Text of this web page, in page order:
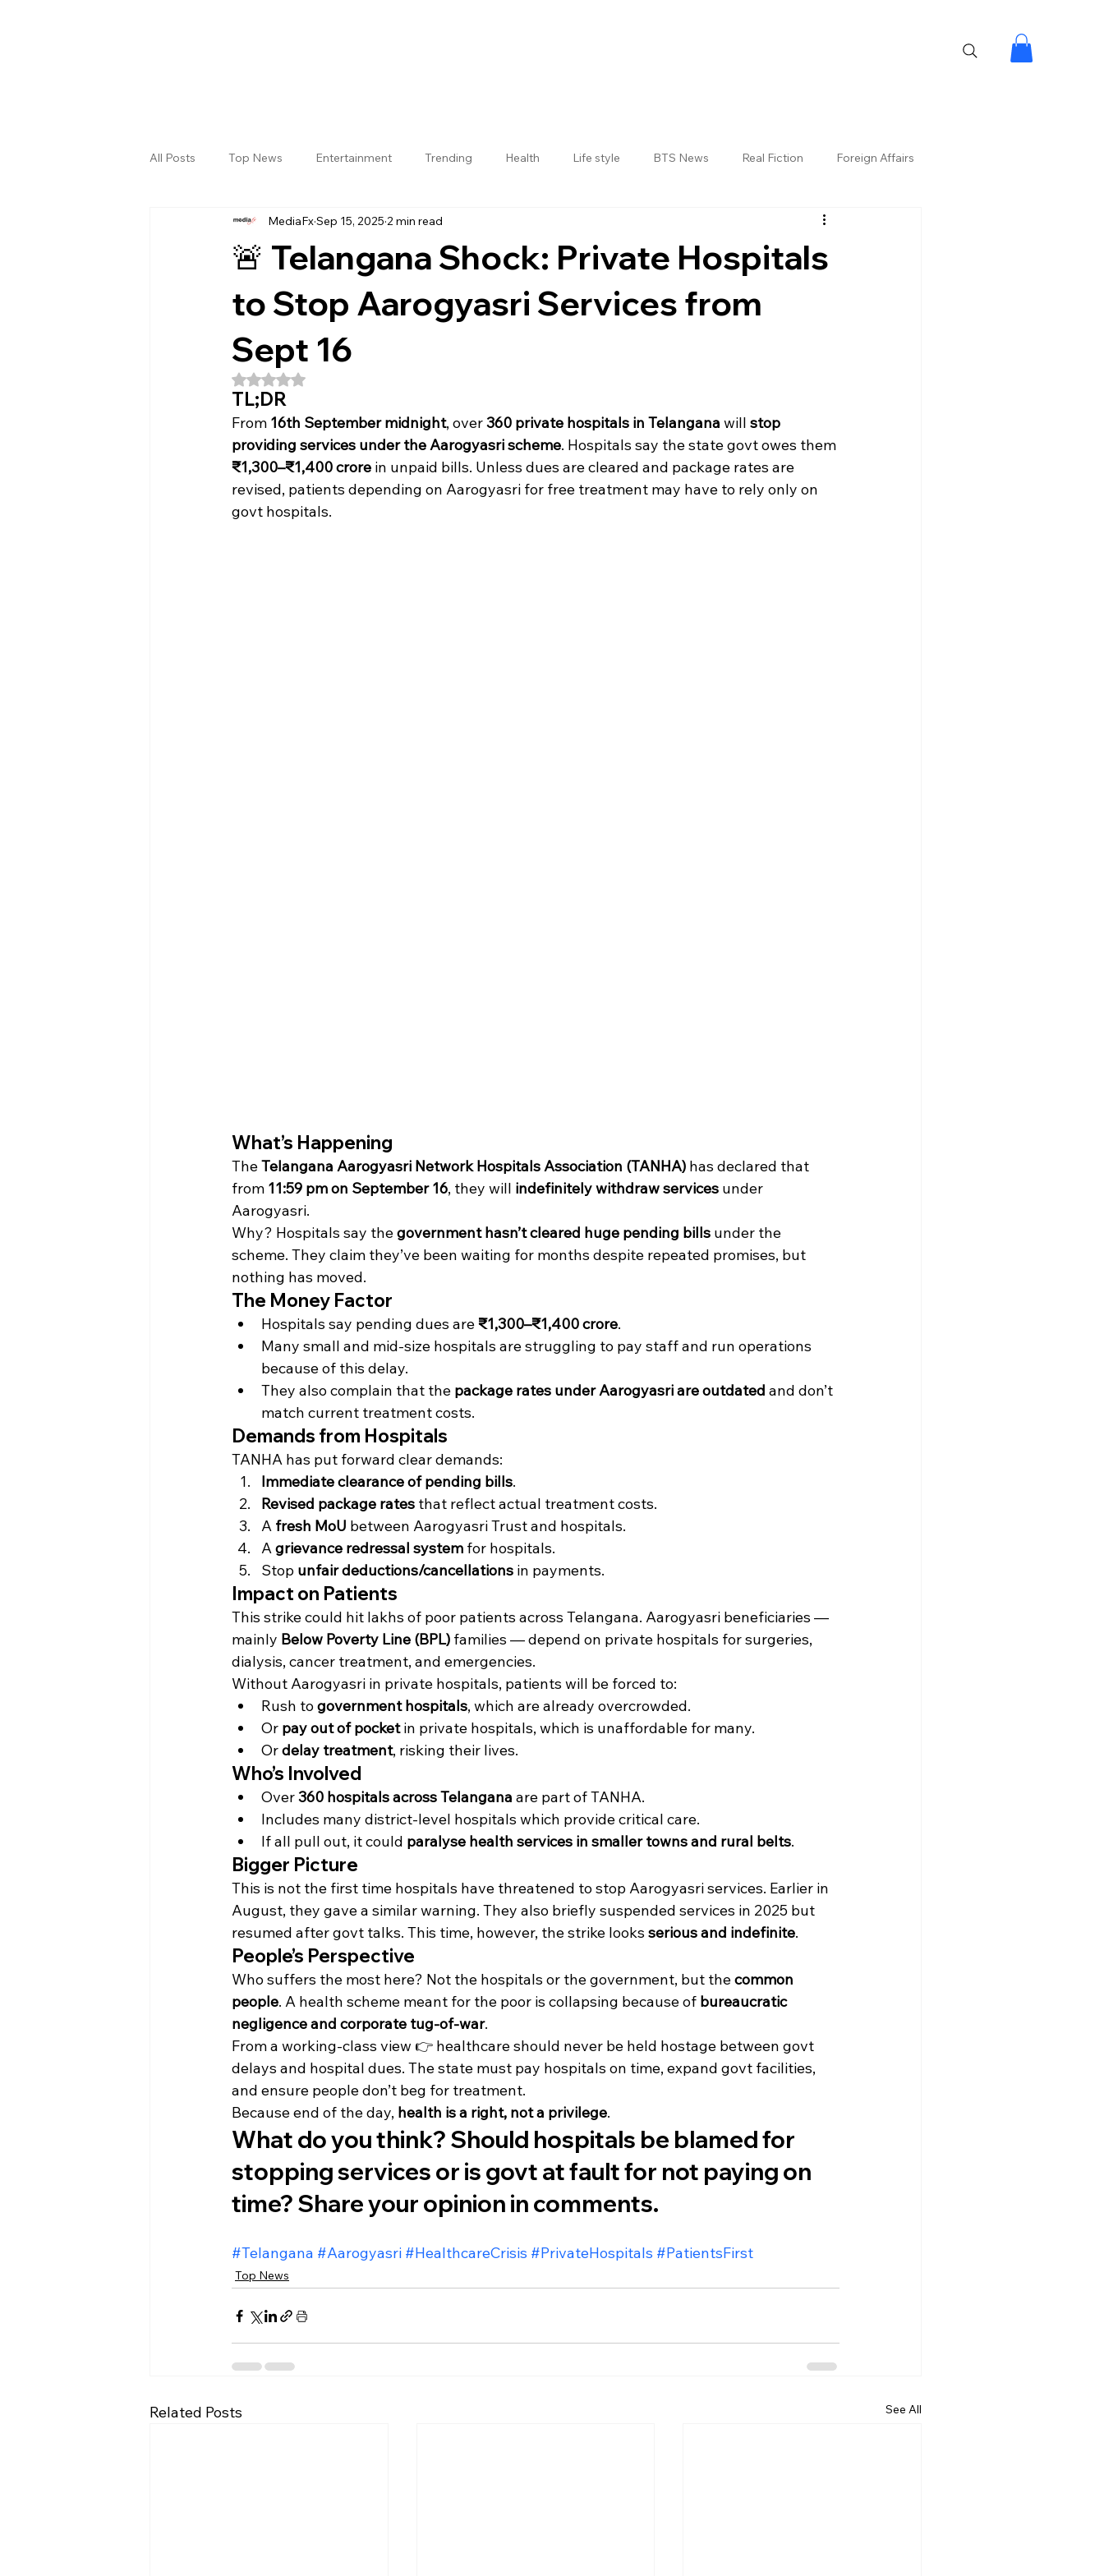
All Posts Top News Entertainment Trending Health Life style BTS News Real Fiction Foreign Affairs
Sri Satya Sai District Jogulamba Gadwal District
🚨 Telangana Shock: Private Hospitals
to Stop Aarogyasri Services from
Sept 16
MediaFxSep 15, 2025 2 min read
Rated NaN out of 5 stars.
TL;DR
From 16th September midnight, over 360 private hospitals in Telangana will stop
providing services under the Aarogyasri scheme. Hospitals say the state govt owes them
₹1,300–₹1,400 crore in unpaid bills. Unless dues are cleared and package rates are
revised, patients depending on Aarogyasri for free treatment may have to rely only on
govt hospitals.
What’s Happening
The Telangana Aarogyasri Network Hospitals Association (TANHA) has declared that
from 11:59 pm on September 16, they will indefinitely withdraw services under
Aarogyasri.
Why? Hospitals say the government hasn’t cleared huge pending bills under the
scheme. They claim they’ve been waiting for months despite repeated promises, but
nothing has moved.
The Money Factor
Hospitals say pending dues are ₹1,300–₹1,400 crore.
Many small and mid-size hospitals are struggling to pay staff and run operations
because of this delay.
They also complain that the package rates under Aarogyasri are outdated and don’t
match current treatment costs.
Demands from Hospitals
TANHA has put forward clear demands:
Immediate clearance of pending bills.
Revised package rates that reflect actual treatment costs.
A fresh MoU between Aarogyasri Trust and hospitals.
A grievance redressal system for hospitals.
Stop unfair deductions/cancellations in payments.
Impact on Patients
This strike could hit lakhs of poor patients across Telangana. Aarogyasri beneficiaries —
mainly Below Poverty Line (BPL) families — depend on private hospitals for surgeries,
dialysis, cancer treatment, and emergencies.
Without Aarogyasri in private hospitals, patients will be forced to:
Rush to government hospitals, which are already overcrowded.
Or pay out of pocket in private hospitals, which is unaffordable for many.
Or delay treatment, risking their lives.
Who’s Involved
Over 360 hospitals across Telangana are part of TANHA.
Includes many district-level hospitals which provide critical care.
If all pull out, it could paralyse health services in smaller towns and rural belts.
Bigger Picture
This is not the first time hospitals have threatened to stop Aarogyasri services. Earlier in
August, they gave a similar warning. They also briefly suspended services in 2025 but
resumed after govt talks. This time, however, the strike looks serious and indefinite.
People’s Perspective
Who suffers the most here? Not the hospitals or the government, but the common
people. A health scheme meant for the poor is collapsing because of bureaucratic
negligence and corporate tug-of-war.
From a working-class view 👉 healthcare should never be held hostage between govt
delays and hospital dues. The state must pay hospitals on time, expand govt facilities,
and ensure people don’t beg for treatment.
Because end of the day, health is a right, not a privilege.
What do you think? Should hospitals be blamed for
stopping services or is govt at fault for not paying on
time? Share your opinion in comments.
#Telangana #Aarogyasri #HealthcareCrisis #PrivateHospitals #PatientsFirst
Top News
Related Posts See All